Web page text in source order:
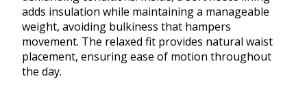
adds insulation while maintaining a manageable
weight, avoiding bulkiness that hampers
movement. The relaxed fit provides natural waist
placement, ensuring ease of motion throughout
the day.